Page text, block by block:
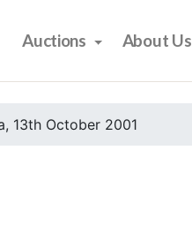
Auctions About Us
13th October 2001